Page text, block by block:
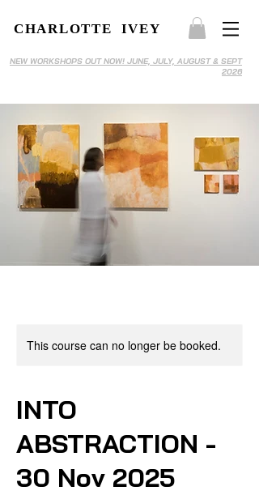
CHARLOTTE IVEY
NEW WORKSHOPS OUT NOW! JUNE, JULY, AUGUST & SEPT
2026
This course can no longer be booked.
INTO
ABSTRACTION -
30 Nov 2025